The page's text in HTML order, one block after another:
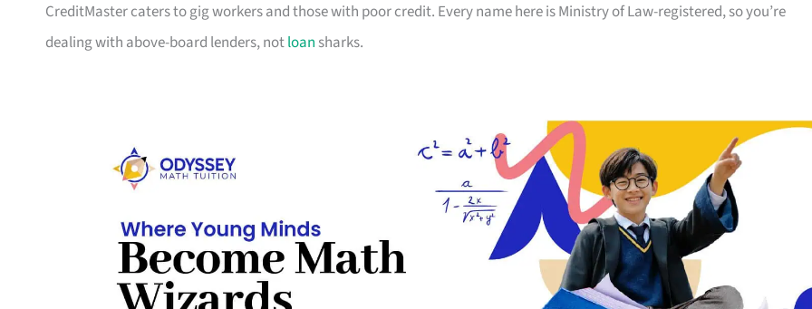
CreditMaster caters to gig workers and those with poor credit. Every name here is Ministry of Law-registered, so you’re
dealing with above-board lenders, notloan sharks.